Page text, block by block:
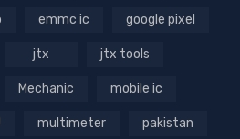
emmc ic google pixel
jtx jtx tools
Mechanic mobile ic
multimeter pakistan